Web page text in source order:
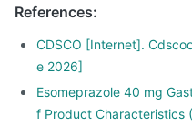
References:
CDSCO [Internet].
e 2026]
Esomeprazole 40 mg
f Product Characteristics